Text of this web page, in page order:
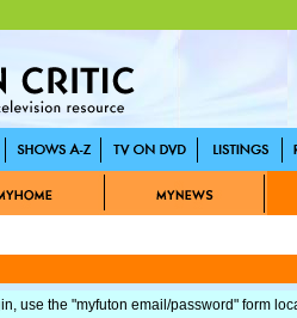
use the "myfuton email/password" form